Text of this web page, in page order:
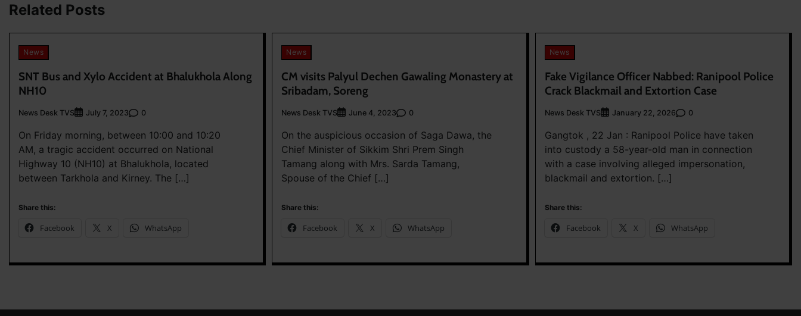
Related Posts
News
SNT Bus and Xylo Accident at Bhalukhola Along
NH10
News Desk TVS July 7, 2023 0
On Friday morning, between 10:00 and 10:20
AM, a tragic accident occurred on National
Highway 10 (NH10) at Bhalukhola, located
between Tarkhola and Kirney. The […]
Share this:
Facebook X WhatsApp
News
CM visits Palyul Dechen Gawaling Monastery at
Sribadam, Soreng
News Desk TVS June 4, 2023 0
On the auspicious occasion of Saga Dawa, the
Chief Minister of Sikkim Shri Prem Singh
Tamang along with Mrs. Sarda Tamang,
Spouse of the Chief […]
Share this:
Facebook X WhatsApp
News
Fake Vigilance Officer Nabbed: Ranipool Police
Crack Blackmail and Extortion Case
News Desk TVS January 22, 2026 0
Gangtok , 22 Jan : Ranipool Police have taken
into custody a 58-year-old man in connection
with a case involving alleged impersonation,
blackmail and extortion. […]
Share this:
Facebook X WhatsApp